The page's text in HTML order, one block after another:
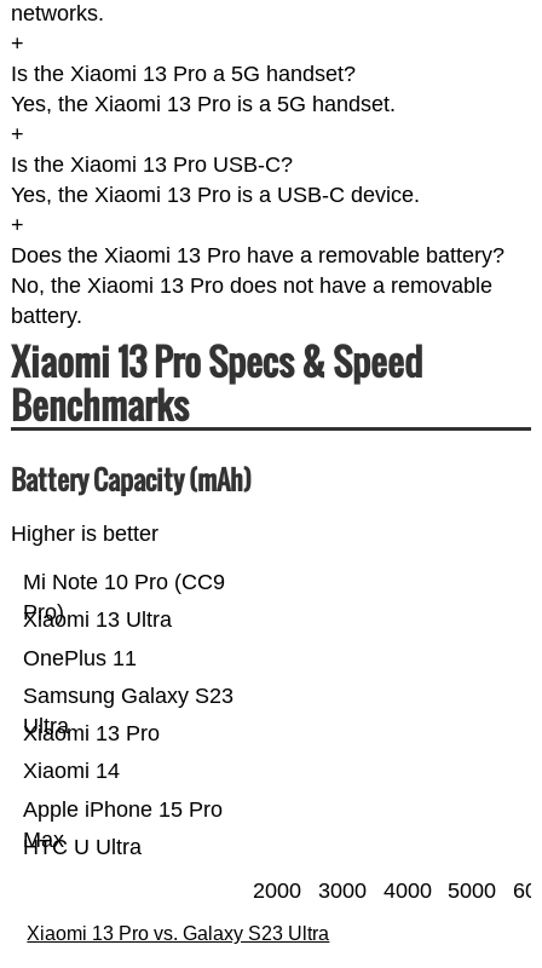
networks.
+
Is the Xiaomi 13 Pro a 5G handset?
Yes, the Xiaomi 13 Pro is a 5G handset.
+
Is the Xiaomi 13 Pro USB-C?
Yes, the Xiaomi 13 Pro is a USB-C device.
+
Does the Xiaomi 13 Pro have a removable battery?
No, the Xiaomi 13 Pro does not have a removable
battery.
Xiaomi 13 Pro Specs & Speed
Benchmarks
Battery Capacity (mAh)
Higher is better
HTC U Ultra
Apple iPhone 15 Pro
Max
Xiaomi 14
Xiaomi 13 Pro
Samsung Galaxy S23
Ultra
OnePlus 11
Xiaomi 13 Ultra
Mi Note 10 Pro (CC9
Pro)
2000 3000 4000 5000
Xiaomi 13 Pro vs. Galaxy S23 Ultra